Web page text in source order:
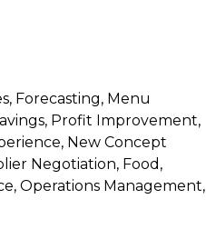
locations
and bakery
portfolio. I leverage
well as my analytical
prices for our
teams to
passion is to
Forecasting, Menu
Profit Improvement,
New Concept
Negotiation, Food,
Operations Management,